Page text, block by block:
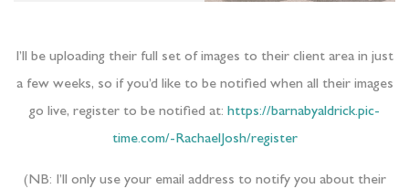
I’ll be uploading their full set of images to their client area in just
a few weeks, so if you’d like to be notified when all their images
go live, register to be notified at: https://barnabyaldrick.pic-
time.com/-RachaelJosh/register
(NB: I’ll only use your email address to notify you about their